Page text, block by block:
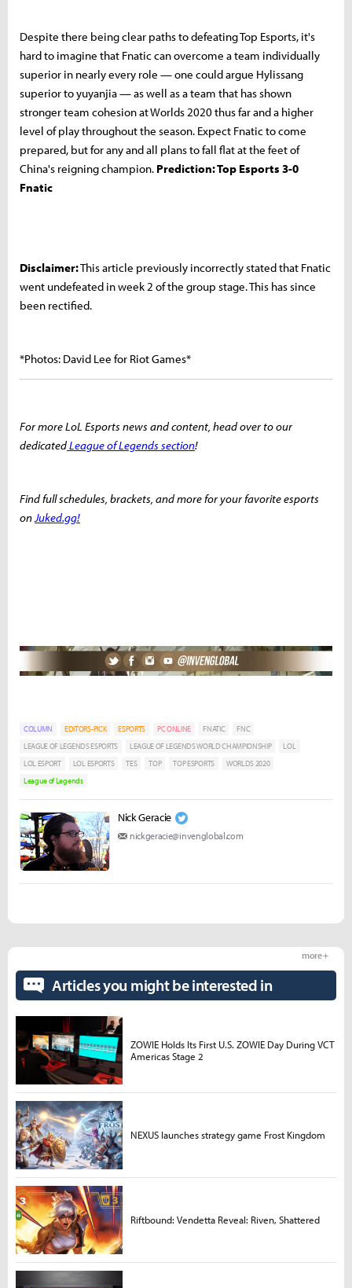
Despite there being clear paths to defeating Top Esports, it's
hard to imagine that Fnatic can overcome a team individually
superior in nearly every role — one could argue Hylissang
superior to yuyanjia — as well as a team that has shown
stronger team cohesion at Worlds 2020 thus far and a higher
level of play throughout the season. Expect Fnatic to come
prepared, but for any and all plans to fall flat at the feet of
China's reigning champion. Prediction: Top Esports 3-0
Fnatic
Disclaimer:This article previously incorrectly stated that Fnatic
went undefeated in week 2 of the group stage. This has since
been rectified.
*Photos: David Lee for Riot Games*
For more LoL Esports news and content, head over to our
dedicatedLeague of Legends section!
Find full schedules, brackets, and more for your favorite esports
on Juked.gg!
COLUMN EDITORS-PICK ESPORTS PC ONLINE FNATIC
FNC
LEAGUE OF LEGENDS ESPORTS
LEAGUE OF LEGENDS WORLD CHAMPIONSHIP
LOL
LOL ESPORT
LOL ESPORTS TES TOP TOP ESPORTS
WORLDS 2020
League of Legends
Nick Geracie
nickgeracie@invenglobal.com
Articles you might be interested in
more +
ZOWIE Holds Its First U.S. ZOWIE Day During VCT
Americas Stage 2
NEXUS launches strategy game Frost Kingdom
Riftbound: Vendetta Reveal: Riven, Shattered